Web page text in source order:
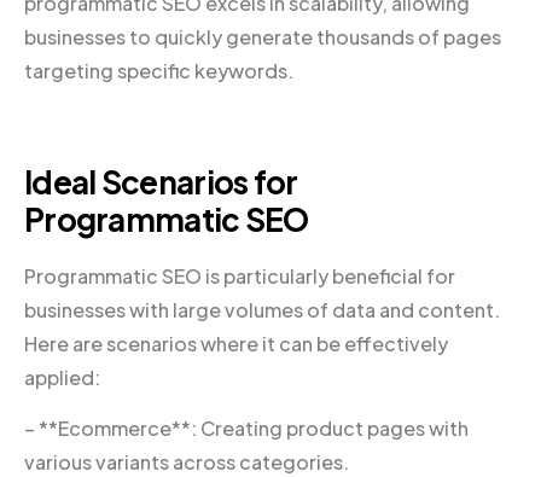
businesses to quickly generate thousands of pages
targeting specific keywords.
Ideal Scenarios for
Programmatic SEO
Programmatic SEO is particularly beneficial for
businesses with large volumes of data and content.
Here are scenarios where it can be effectively
applied:
– **Ecommerce**: Creating product pages with
various variants across categories.